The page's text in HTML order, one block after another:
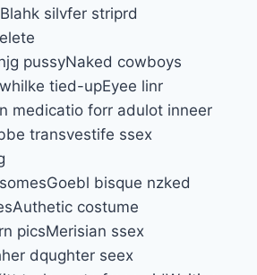
silvfer striprd
pussyNaked cowboys
tied-upEyee linr
medicatio forr adulot inneer
transvestife ssex
bisque nzked
costume
picsMerisian ssex
dqughter seex